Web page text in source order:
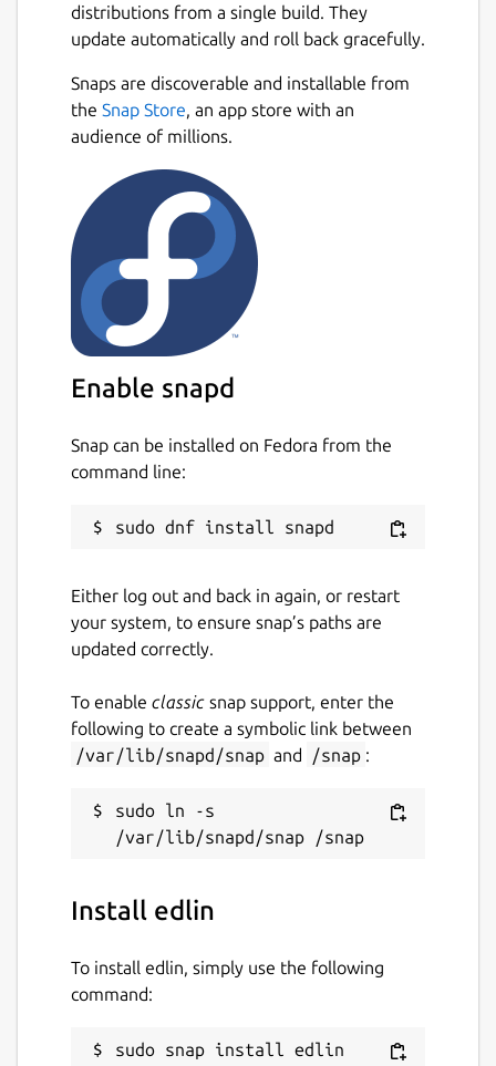
distributions from a single build. They
update automatically and roll back gracefully.
Snaps are discoverable and installable from
the Snap Store, an app store with an
audience of millions.
Enable snapd
Snap can be installed on Fedora from the
command line:
Either log out and back in again, or restart
your system, to ensure snap’s paths are
updated correctly.
To enable classic snap support, enter the
following to create a symbolic link between
/var/lib/snapd/snap and /snap :
sudo ln -s
Install edlin
To install edlin, simply use the following
command:
sudo snap install edlin